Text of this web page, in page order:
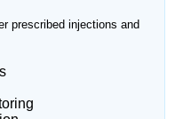
prescribed injections and